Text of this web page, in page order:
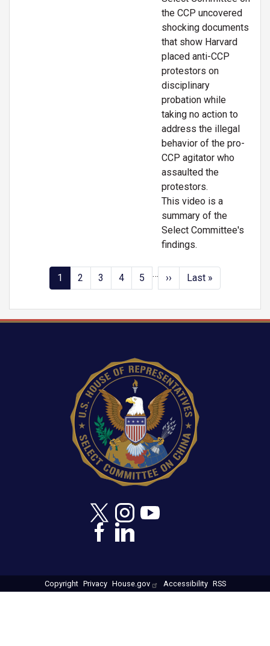
the CCP uncovered
shocking documents
that show Harvard
placed anti-CCP
protestors on
disciplinary
probation while
taking no action to
address the illegal
behavior of the pro-
CCP agitator who
assaulted the
protestors.
This video is a
summary of the
Select Committee's
findings.
Pagination
Current
page
1 Page
2 Page
3 Page
4 Page
5 …
Next
page
››
Last
page
Last »
Copyright Privacy House.gov Accessibility RSS